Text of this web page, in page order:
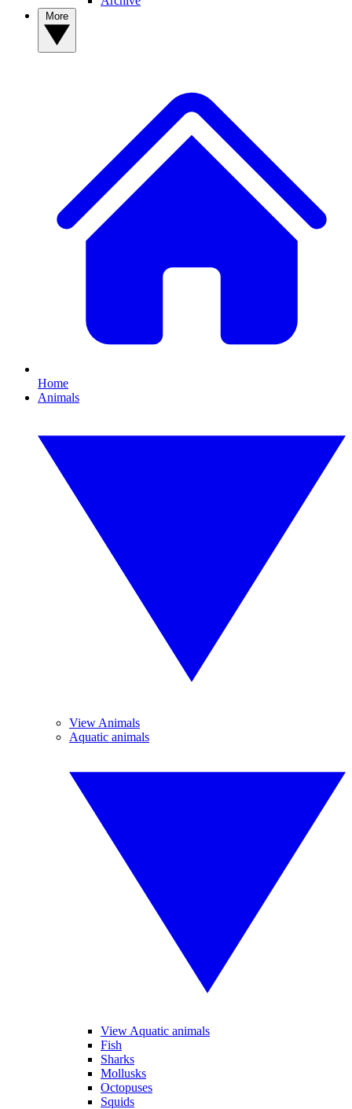
Home
Animals
View Animals
Aquatic animals
View Aquatic animals
Fish
Sharks
Mollusks
Octopuses
Squids